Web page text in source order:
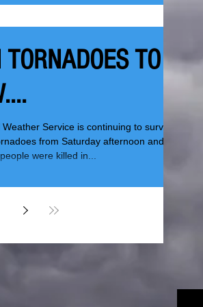
TORNADOES TO
Service is continuing to survey
from Saturday afternoon and
were killed in...